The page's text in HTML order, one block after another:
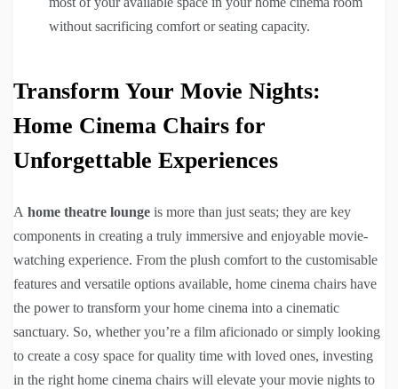
without sacrificing comfort or seating capacity.
Transform Your Movie Nights:
Home Cinema Chairs for
Unforgettable Experiences
A home theatre lounge is more than just seats; they are key
components in creating a truly immersive and enjoyable movie-
watching experience. From the plush comfort to the customisable
features and versatile options available, home cinema chairs have
the power to transform your home cinema into a cinematic
sanctuary. So, whether you’re a film aficionado or simply looking
to create a cosy space for quality time with loved ones, investing
in the right home cinema chairs will elevate your movie nights to